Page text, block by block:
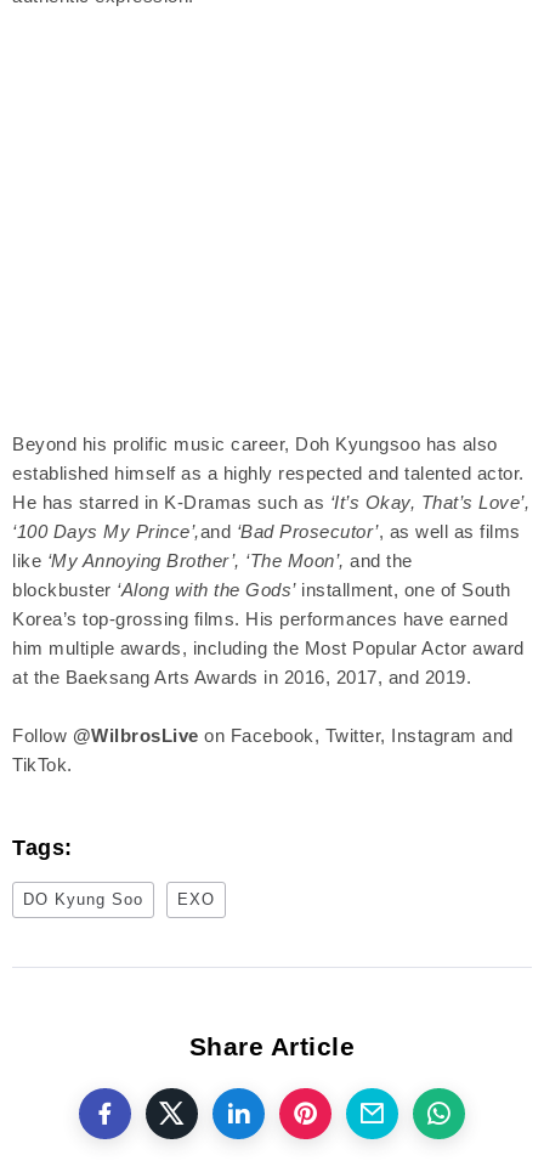
Beyond his prolific music career, Doh Kyungsoo has also
established himself as a highly respected and talented actor.
He has starred in K-Dramas such as ‘It’s Okay, That’s Love’,
‘100 Days My Prince’,and ‘Bad Prosecutor’, as well as films
like ‘My Annoying Brother’, ‘The Moon’, and the
blockbuster ‘Along with the Gods’installment, one of South
Korea’s top-grossing films. His performances have earned
him multiple awards, including the Most Popular Actor award
at the Baeksang Arts Awards in 2016, 2017, and 2019.
Follow @WilbrosLive on Facebook, Twitter, Instagram and
TikTok.
Tags:
DO Kyung Soo EXO
Share Article